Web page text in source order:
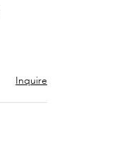
Inquire